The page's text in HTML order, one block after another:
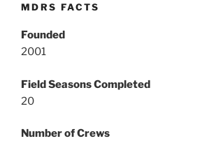
MDRS FACTS
Founded
2001
Field Seasons Completed
20
Number of Crews